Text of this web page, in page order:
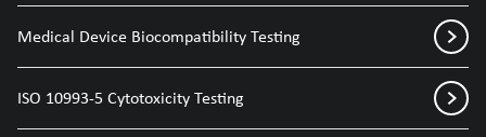
Medical Device Biocompatibility Testing
ISO 10993-5 Cytotoxicity Testing